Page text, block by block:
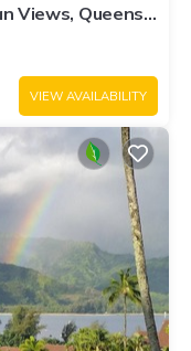
Views, Queens
VIEW AVAILABILITY